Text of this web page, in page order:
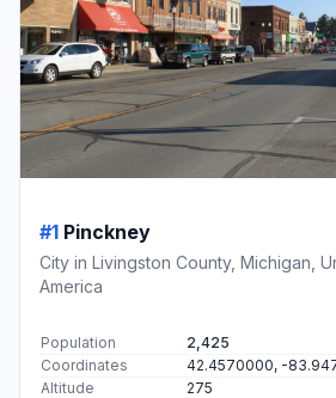
#1 Pinckney
City in Livingston County, Michigan,
America
Population
2,425
Coordinates
42.4570000, -
Altitude
275